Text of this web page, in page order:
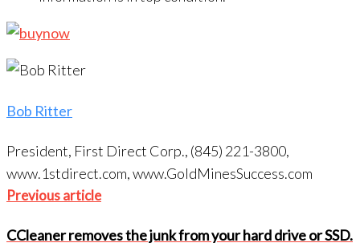
Bob Ritter
President, First Direct Corp., (845) 221-3800,
www.1stdirect.com, www.GoldMinesSuccess.com
Post
navigation
Previous
Previous article
CCleaner removes the junk from your hard drive or SSD.